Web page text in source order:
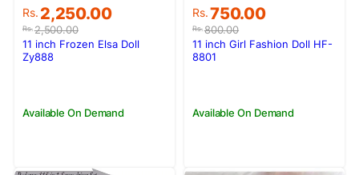
Rs.2,500.00
Original
price
was:
Rs.2,500.00.
Rs. 2,250.00
Current
price
is:
Rs.2,250.00.
Available On Demand
11 inch Frozen Elsa Doll
Zy888
Rs.800.00
Original
price
was:
Rs.800.00.
Rs.750.00
Current
price
is:
Rs.750.00.
Available On Demand
11 inch Girl Fashion Doll HF-
8801